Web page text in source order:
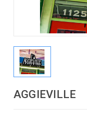
AGGIEVILLE